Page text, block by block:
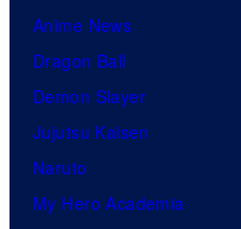
Anime News
Dragon Ball
Demon Slayer
Jujutsu Kaisen
Naruto
My Hero Academia